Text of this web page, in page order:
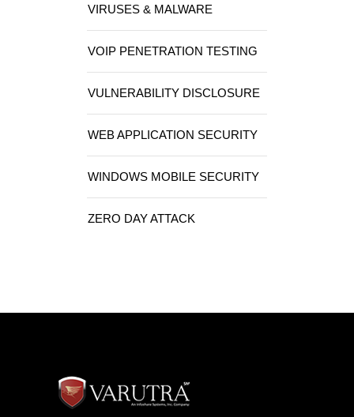
VIRUSES & MALWARE
VOIP PENETRATION TESTING
VULNERABILITY DISCLOSURE
WEB APPLICATION SECURITY
WINDOWS MOBILE SECURITY
ZERO DAY ATTACK